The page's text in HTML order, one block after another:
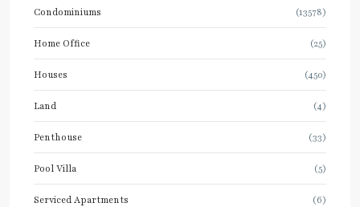
Condominiums (13578)
Home Office (25)
Houses (450)
Land (4)
Penthouse (33)
Pool Villa (5)
Serviced Apartments (6)